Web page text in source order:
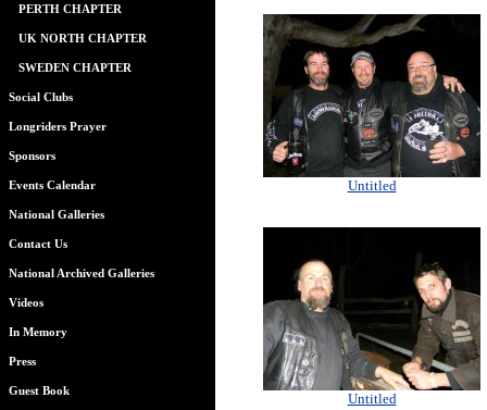
PERTH CHAPTER
UK NORTH CHAPTER
SWEDEN CHAPTER
Social Clubs
Longriders Prayer
Sponsors
Events Calendar
National Galleries
Contact Us
National Archived Galleries
Videos
In Memory
Press
Guest Book
Untitled
Untitled